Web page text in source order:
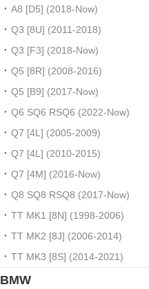
A8 [D5] (2018-Now)
Q3 [8U] (2011-2018)
Q3 [F3] (2018-Now)
Q5 [8R] (2008-2016)
Q5 [B9] (2017-Now)
Q6 SQ6 RSQ6 (2022-Now)
Q7 [4L] (2005-2009)
Q7 [4L] (2010-2015)
Q7 [4M] (2016-Now)
Q8 SQ8 RSQ8 (2017-Now)
TT MK1 [8N] (1998-2006)
TT MK2 [8J] (2006-2014)
TT MK3 [8S] (2014-2021)
BMW